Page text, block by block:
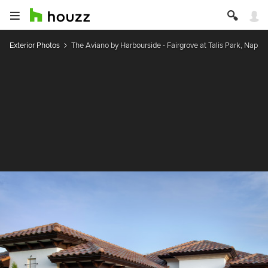
Exterior Photos The Aviano by Harbourside - Fairgrove at Talis Park,